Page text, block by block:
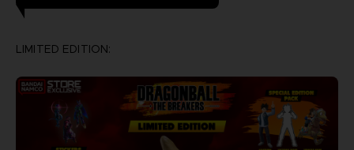
LIMITED EDITION: